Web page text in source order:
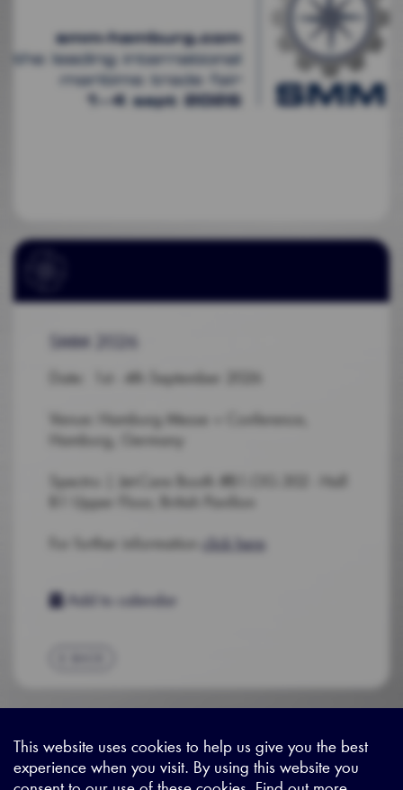
SMM 2026
Date: 1st - 4th September 2026
Venue: Hamburg Messe + Conference,
Hamburg, Germany
Spectro | Jet-Care Booth #B1.OG.302 - Hall
B1 Upper Floor, British Pavilion
For further information click here
Add to calendar
Sitemap|Privacy Legal|Terms and Conditions|Contact us
This website uses cookies to help us give you the best
experience when you visit. By using this website you